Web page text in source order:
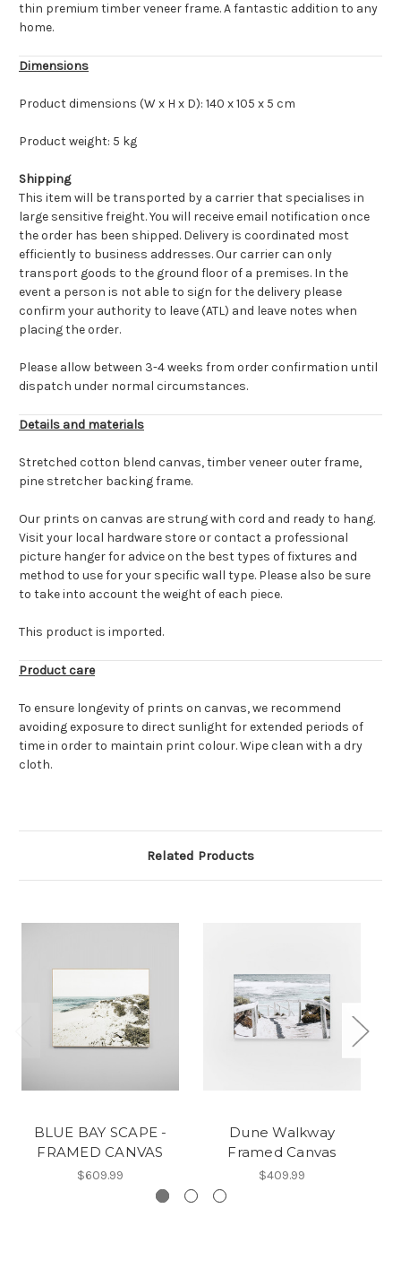
thin premium timber veneer frame. A fantastic addition to any
home.
Dimensions
Product dimensions (W x H x D): 140 x 105 x 5 cm
Product weight: 5 kg
Shipping
This item will be transported by a carrier that specialises in
large sensitive freight. You will receive email notification once
the order has been shipped. Delivery is coordinated most
efficiently to business addresses. Our carrier can only
transport goods to the ground floor of a premises. In the
event a person is not able to sign for the delivery please
confirm your authority to leave (ATL) and leave notes when
placing the order.
Please allow between 3-4 weeks from order confirmation until
dispatch under normal circumstances.
Details and materials
Stretched cotton blend canvas, timber veneer outer frame,
pine stretcher backing frame.
Our prints on canvas are strung with cord and ready to hang.
Visit your local hardware store or contact a professional
picture hanger for advice on the best types of fixtures and
method to use for your specific wall type. Please also be sure
to take into account the weight of each piece.
This product is imported.
Product care
To ensure longevity of prints on canvas, we recommend
avoiding exposure to direct sunlight for extended periods of
time in order to maintain print colour. Wipe clean with a dry
cloth.
Related Products
BLUE BAY SCAPE -
FRAMED CANVAS
$609.99
Dune Walkway
Framed Canvas
$409.99